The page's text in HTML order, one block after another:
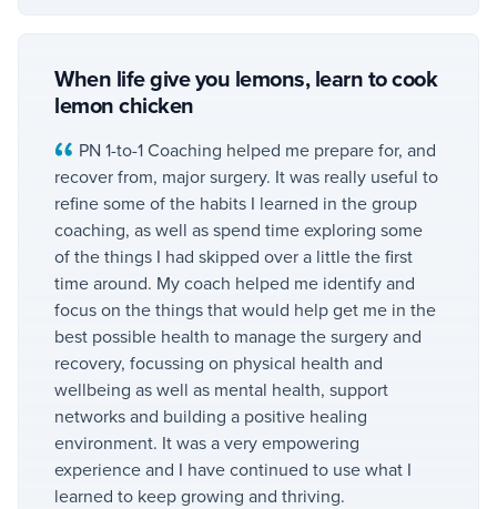
When life give you lemons, learn to cook
lemon chicken
PN 1-to-1 Coaching helped me prepare for, and
recover from, major surgery. It was really useful to
refine some of the habits I learned in the group
coaching, as well as spend time exploring some
of the things I had skipped over a little the first
time around. My coach helped me identify and
focus on the things that would help get me in the
best possible health to manage the surgery and
recovery, focussing on physical health and
wellbeing as well as mental health, support
networks and building a positive healing
environment. It was a very empowering
experience and I have continued to use what I
learned to keep growing and thriving.